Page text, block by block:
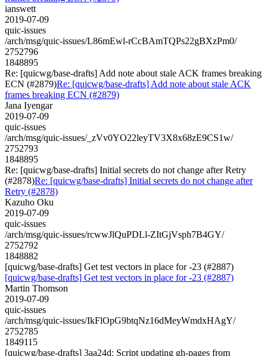
ianswett
2019-07-09
quic-issues
/arch/msg/quic-issues/L86mEwl-rCcBAmTQPs22gBXzPm0/
2752796
1848895
Re: [quicwg/base-drafts] Add note about stale ACK frames breaking
ECN (#2879)Re: [quicwg/base-drafts] Add note about stale ACK
frames breaking ECN (#2879)
Jana Iyengar
2019-07-09
quic-issues
/arch/msg/quic-issues/_zVv0YO22leyTV3X8x68zE9CS1w/
2752793
1848895
Re: [quicwg/base-drafts] Initial secrets do not change after Retry
(#2878)Re: [quicwg/base-drafts] Initial secrets do not change after
Retry (#2878)
Kazuho Oku
2019-07-09
quic-issues
/arch/msg/quic-issues/rcwwJlQuPDLl-ZItGjVsph7B4GY/
2752792
1848882
[quicwg/base-drafts] Get test vectors in place for -23 (#2887)
[quicwg/base-drafts] Get test vectors in place for -23 (#2887)
Martin Thomson
2019-07-09
quic-issues
/arch/msg/quic-issues/IkFlOpG9btqNz16dMeyWmdxHAgY/
2752785
1849115
[quicwg/base-drafts] 3aa24d: Script updating gh-pages from